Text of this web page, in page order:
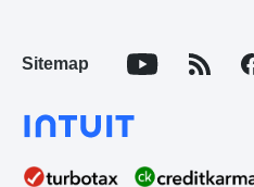
Sitemap